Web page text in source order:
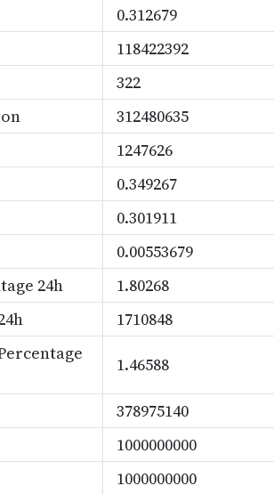
0.312679
118422392
322
312480635
1247626
0.349267
0.301911
0.00553679
24h
1.80268
1710848
1.46588
378975140
1000000000
1000000000